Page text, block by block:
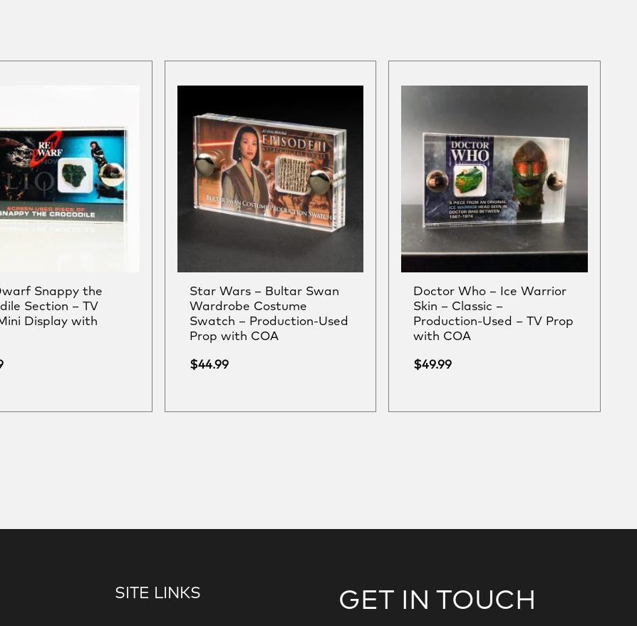
Snappy the
Section – TV
Display with
Star Wars – Bultar Swan
Wardrobe Costume
Swatch – Production-Used
Prop with COA
$44.99
Doctor Who – Ice Warrior
Skin – Classic –
Production-Used – TV Prop
with COA
$49.99
SITE LINKS GET IN TOUCH